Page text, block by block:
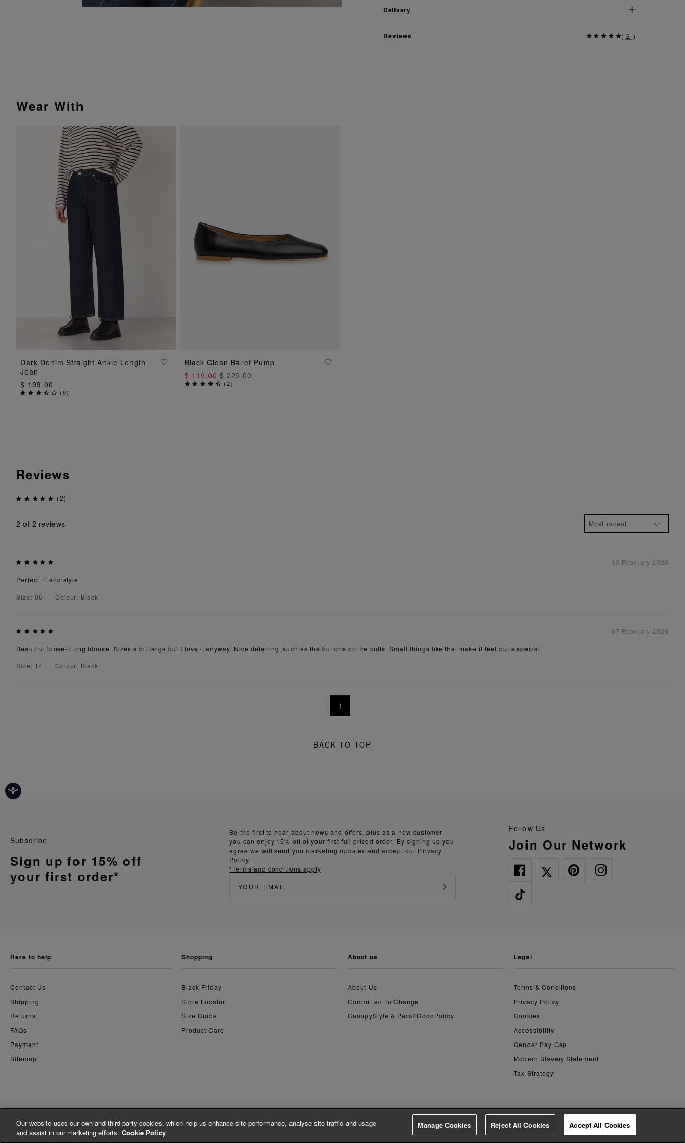
Delivery
Reviews ( 2 )
Wear With
ADD TO BAG
Dark Denim Straight Ankle Length
Jean
$ 199.00
(9)
ADD TO BAG
Black Clean Ballet Pump
$ 119.00$ 229.00
(2)
Reviews
(2)
2 of 2 reviews
13 February 2026
Perfect fit and style
Size: 06
Colour: Black
07 February 2026
Beautiful loose-fitting blouse. Sizes a bit large but I love it anyway. Nice detailing, such as the buttons on the cuffs. Small things like that make it feel quite special
Size: 14
Colour: Black
1
BACK TO TOP
Follow Us
Join Our Network
Be the first to hear about news and offers, plus as a new customer
you can enjoy 15% off of your first full priced order. By signing up you
agree we will send you marketing updates and accept our Privacy
Policy.
*Terms and conditions apply
Subscribe
Sign up for 15% off
your first order*
here to help
Contact Us
Shipping
Returns
FAQs
Payment
Sitemap
shopping
Black Friday
Store Locator
Size Guide
Product Care
about us
About Us
Committed To Change
CanopyStyle & Pack4GoodPolicy
legal
Terms & Conditions
Privacy Policy
Cookies
Accessibility
Gender Pay Gap
Modern Slavery Statement
Tax Strategy
© Whistles 2026 | All Rights Reserved
based on 14,759
Our website uses our own and third party cookies, which help us enhance site performance, analyse site traffic and usage
and assist in our marketing efforts. Cookie Policy
Manage Cookies Reject All Cookies Accept All Cookies